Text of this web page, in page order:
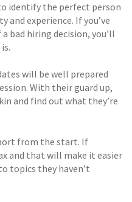
identify the perfect person
experience. If you’ve
bad hiring decision, you’ll
will be well prepared
With their guard up,
and find out what they’re
from the start. If
and that will make it easier
topics they haven’t